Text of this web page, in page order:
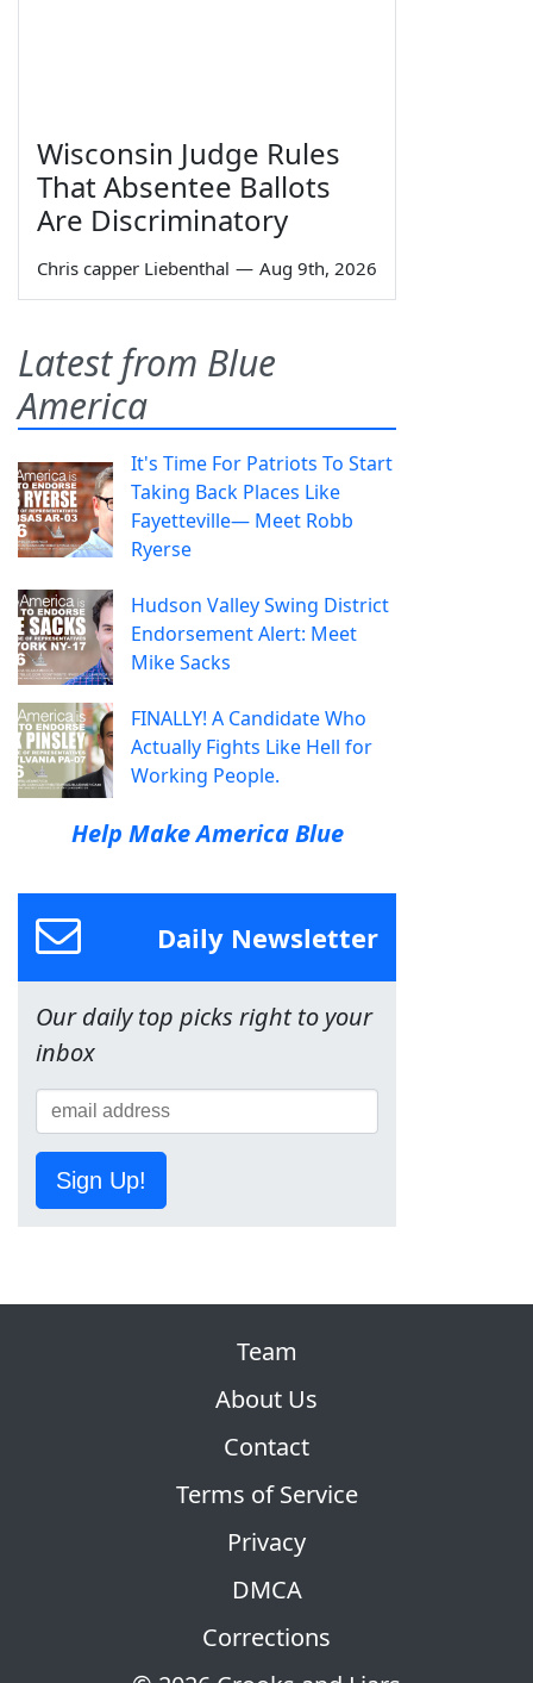
Wisconsin Judge Rules
That Absentee Ballots
Are Discriminatory
Chris capper Liebenthal — Aug 9th, 2026
Latest from Blue
America
It's Time For Patriots To Start
Taking Back Places Like
Fayetteville— Meet Robb
Ryerse
Hudson Valley Swing District
Endorsement Alert: Meet
Mike Sacks
FINALLY! A Candidate Who
Actually Fights Like Hell for
Working People.
Help Make America Blue
Daily Newsletter
Our daily top picks right to your
inbox
Sign Up!
Team
About Us
Contact
Terms of Service
Privacy
DMCA
Corrections